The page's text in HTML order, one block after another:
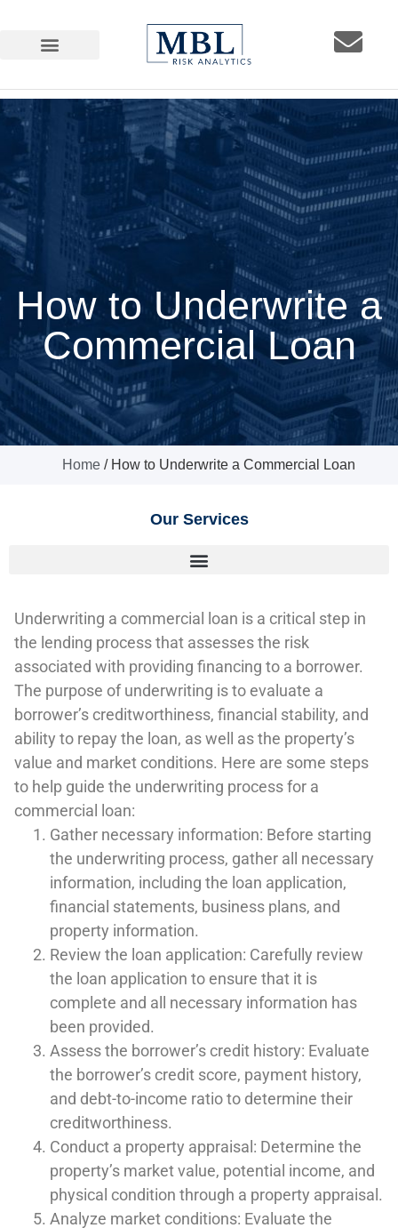
How to Underwrite a
Commercial Loan
How to Underwrite a
Commercial Loan
Home / How to Underwrite a Commercial Loan
Our Services
Underwriting a commercial loan is a critical step in
the lending process that assesses the risk
associated with providing financing to a borrower.
The purpose of underwriting is to evaluate a
borrower’s creditworthiness, financial stability, and
ability to repay the loan, as well as the property’s
value and market conditions. Here are some steps
to help guide the underwriting process for a
commercial loan:
Gather necessary information: Before starting
the underwriting process, gather all necessary
information, including the loan application,
financial statements, business plans, and
property information.
Review the loan application: Carefully review
the loan application to ensure that it is
complete and all necessary information has
been provided.
Assess the borrower’s credit history: Evaluate
the borrower’s credit score, payment history,
and debt-to-income ratio to determine their
creditworthiness.
Conduct a property appraisal: Determine the
property’s market value, potential income, and
physical condition through a property appraisal.
Analyze market conditions: Evaluate the